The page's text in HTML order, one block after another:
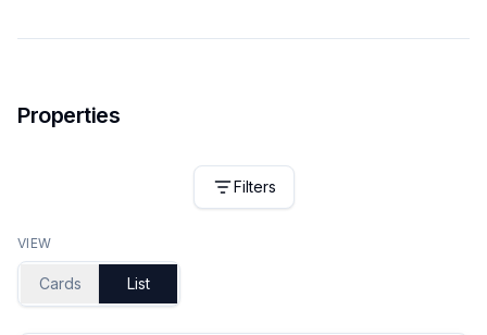
Properties
Filters
VIEW
Cards List